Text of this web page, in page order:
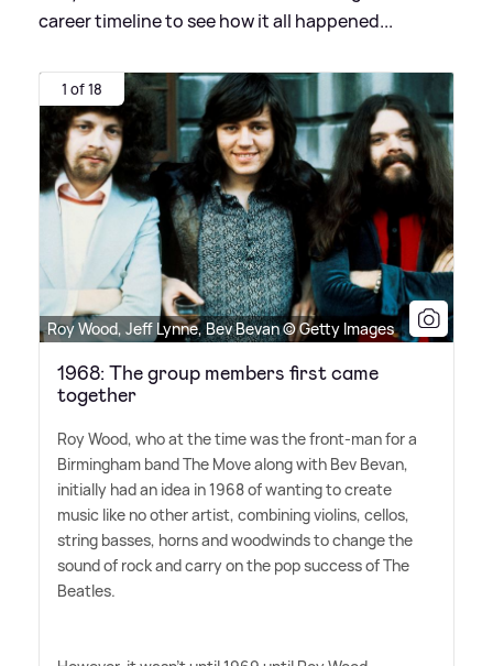
career timeline to see how it all happened...
1 of 18
Roy Wood, Jeff Lynne, Bev Bevan © Getty Images
1968: The group members first came
together
Roy Wood, who at the time was the front-man for a
Birmingham band The Move along with Bev Bevan,
initially had an idea in 1968 of wanting to create
music like no other artist, combining violins, cellos,
string basses, horns and woodwinds to change the
sound of rock and carry on the pop success of The
Beatles.